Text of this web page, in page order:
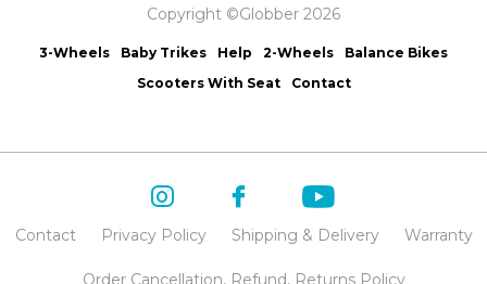
Copyright ©Globber 2026
3-Wheels Baby Trikes Help 2-Wheels
Balance Bikes
Scooters With Seat
Contact
Contact Privacy Policy Shipping & Delivery Warranty
Order Cancellation, Refund, Returns Policy